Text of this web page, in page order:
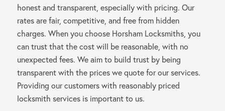
honest and transparent, especially with pricing. Our
rates are fair, competitive, and free from hidden
charges. When you choose Horsham Locksmiths, you
can trust that the cost will be reasonable, with no
unexpected fees. We aim to build trust by being
transparent with the prices we quote for our services.
Providing our customers with reasonably priced
locksmith services is important to us.